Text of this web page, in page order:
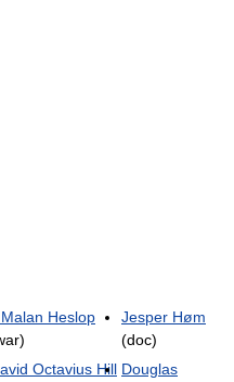
Heslop
Octavius Hill
Jesper Høm
(doc)
Douglas